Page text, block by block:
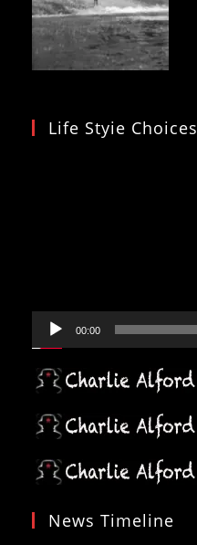
Life Styie Choices
00:00
News Timeline